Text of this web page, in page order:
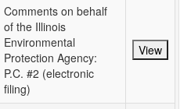
Comments on behalf
of the Illinois
Environmental
Protection Agency:
P.C. #2 (electronic
filing)
View